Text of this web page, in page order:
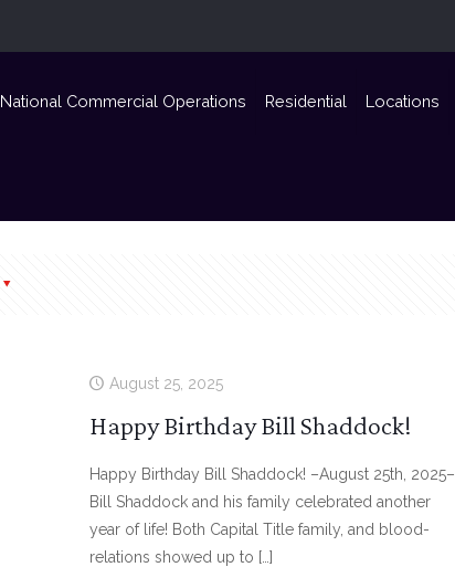
National Commercial Operations Residential Locations
August 25, 2025
Happy Birthday Bill Shaddock!
Happy Birthday Bill Shaddock! –August 25th, 2025–
Bill Shaddock and his family celebrated another
year of life! Both Capital Title family, and blood-
relations showed up to […]